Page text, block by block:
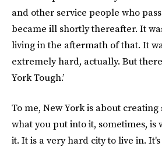
and other service people who
became ill shortly thereafter. It
living in the aftermath of that. It
extremely hard, actually. But
York Tough.’
To me, New York is about
what you put into it, sometimes, is
it. It is a very hard city to live in.